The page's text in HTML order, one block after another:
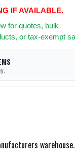
IF AVAILABLE.
for quotes, bulk
or tax-exempt
warehouse.